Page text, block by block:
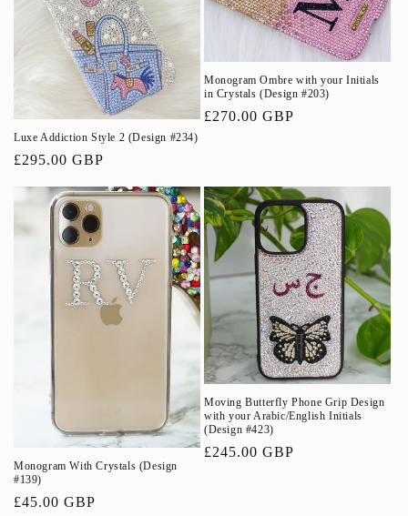
Luxe Addiction Style 2 (Design #234)
Regular
£295.00 GBP
Monogram Ombre with your Initials
in Crystals (Design #203)
Regular
£270.00 GBP
Monogram With Crystals (Design
#139)
Regular
£45.00 GBP
Moving Butterfly Phone Grip Design
with your Arabic/English Initials
(Design #423)
Regular
£245.00 GBP